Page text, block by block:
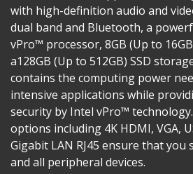
with high-definition audio and
dual band and Bluetooth, a
vPro™ processor, 8GB (Up to
a128GB (Up to 512GB) SSD
contains the computing power
intensive applications while
security by Intel vPro™
options including 4K HDMI, VGA,
Gigabit LAN RJ45 ensure that you
and all peripheral devices.